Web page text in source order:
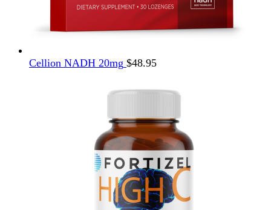
Cellion NADH 20mg $48.95